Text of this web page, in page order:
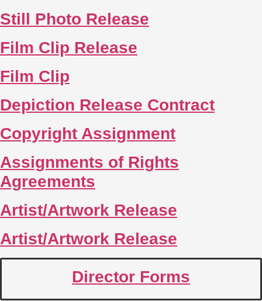
Still Photo Release
Film Clip Release
Film Clip
Depiction Release Contract
Copyright Assignment
Assignments of Rights
Agreements
Artist/Artwork Release
Artist/Artwork Release
Director Forms